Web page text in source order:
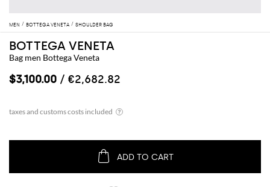
MEN BOTTEGA VENETA SHOULDER BAG
BOTTEGA VENETA
Bag men Bottega Veneta
$3,100.00 / €2,682.82
ADD TO CART